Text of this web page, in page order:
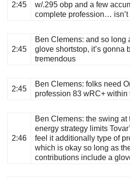
2:45
w/.295 obp and a few
complete profession… isn’t
2:45
Ben Clemens: and so long
glove shortstop, it’s gonna
tremendous
2:45
Ben Clemens: folks need
profession 83 wRC+ within
2:46
Ben Clemens: the swing at
energy strategy limits
feel it additionally type of
which is okay so long as
contributions include a